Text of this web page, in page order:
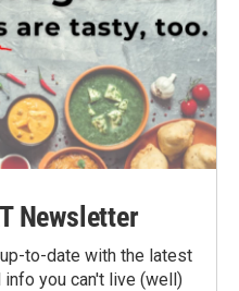
Newsletter
to-date with the latest
you can't live (well)